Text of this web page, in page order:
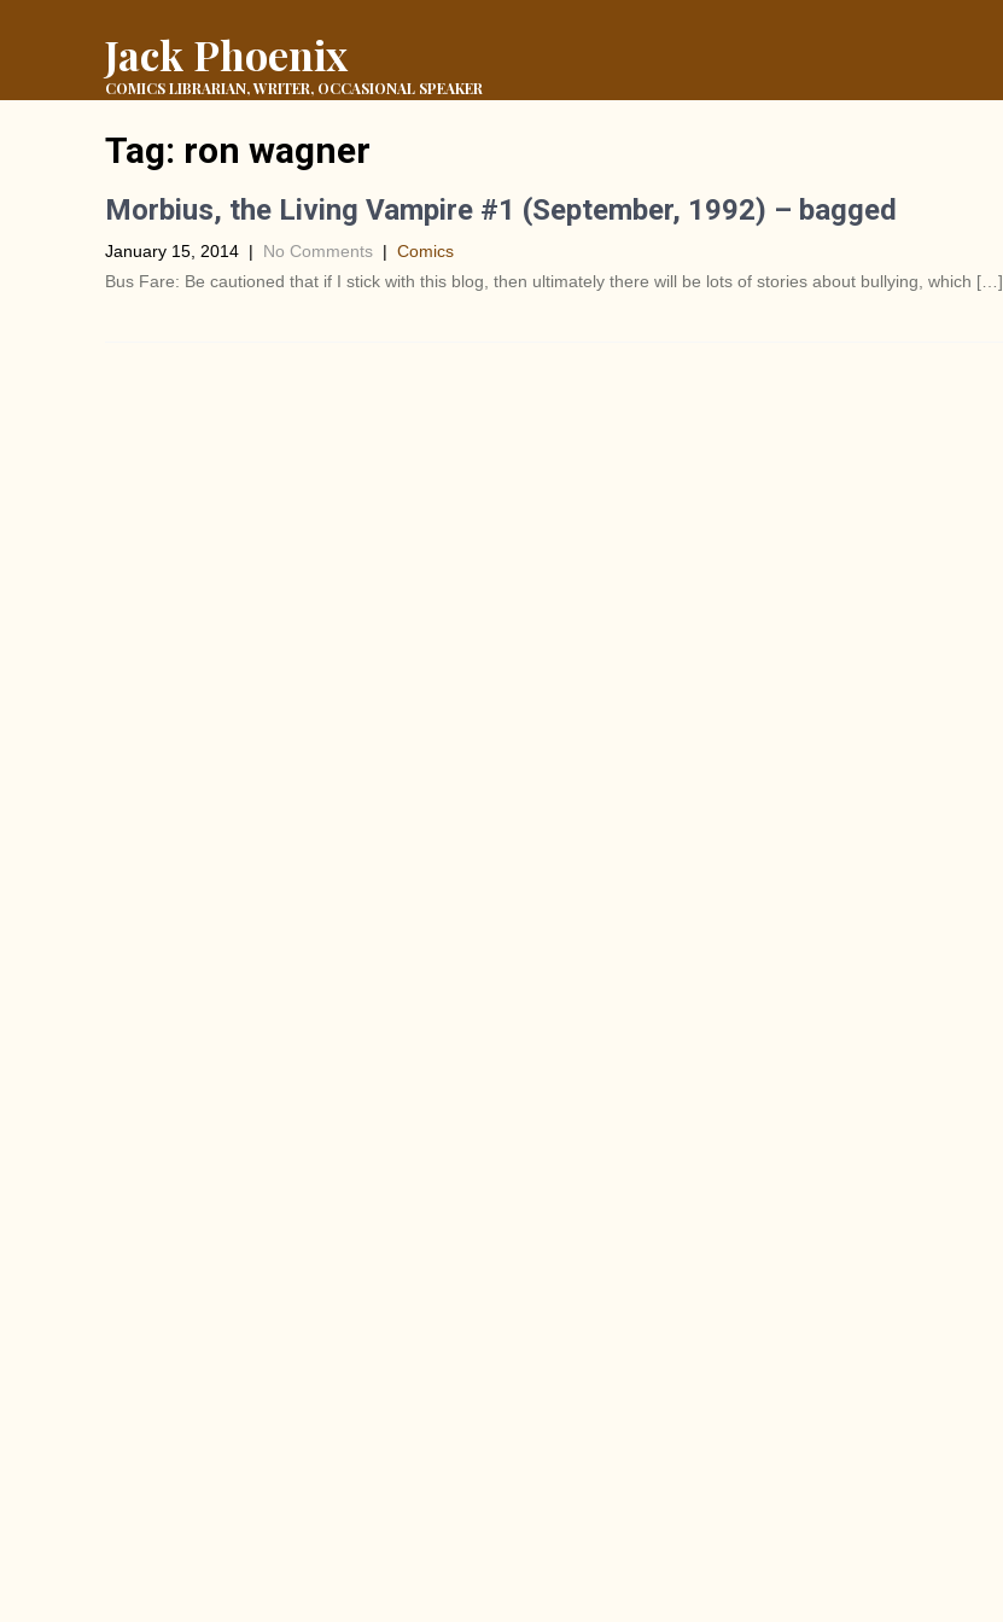
Jack Phoenix
COMICS LIBRARIAN, WRITER, OCCASIONAL SPEAKER
Tag: ron wagner
Morbius, the Living Vampire #1 (September, 1992) – bagged
January 15, 2014 | No Comments | Comics
Bus Fare: Be cautioned that if I stick with this blog, then ultimately there will be lots of stories about bullying, which […]